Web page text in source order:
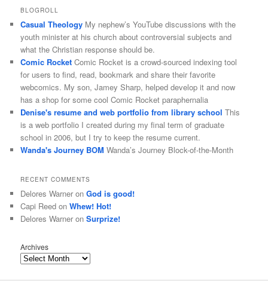
BLOGROLL
Casual Theology My nephew’s YouTube discussions with the
youth minister at his church about controversial subjects and
what the Christian response should be.
Comic Rocket Comic Rocket is a crowd-sourced indexing tool
for users to find, read, bookmark and share their favorite
webcomics. My son, Jamey Sharp, helped develop it and now
has a shop for some cool Comic Rocket paraphernalia
Denise's resume and web portfolio from library school This
is a web portfolio I created during my final term of graduate
school in 2006, but I try to keep the resume current.
Wanda's Journey BOM Wanda’s Journey Block-of-the-Month
RECENT COMMENTS
Delores Warner onGod is good!
Capi Reed onWhew! Hot!
Delores Warner onSurprize!
Archives